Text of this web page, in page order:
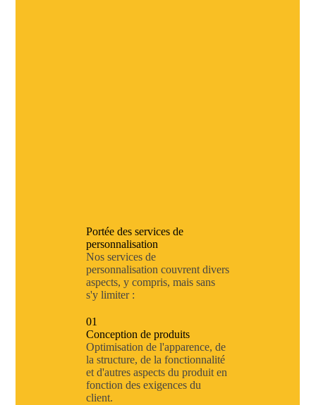
Portée des services de
personnalisation
Nos services de
personnalisation couvrent divers
aspects, y compris, mais sans
s'y limiter :
01
Conception de produits
Optimisation de l'apparence, de
la structure, de la fonctionnalité
et d'autres aspects du produit en
fonction des exigences du
client.